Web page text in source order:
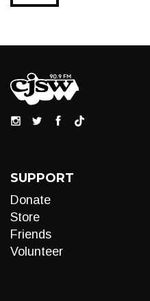
SUPPORT
Donate
Store
Friends
Volunteer